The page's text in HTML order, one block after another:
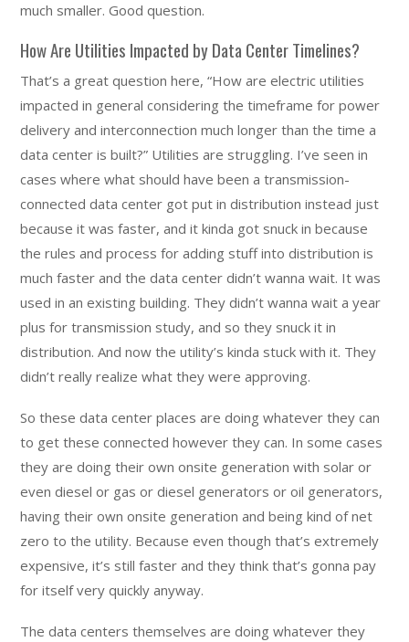
much smaller. Good question.
How Are Utilities Impacted by Data Center Timelines?
That’s a great question here, “How are electric utilities
impacted in general considering the timeframe for power
delivery and interconnection much longer than the time a
data center is built?” Utilities are struggling. I’ve seen in
cases where what should have been a transmission-
connected data center got put in distribution instead just
because it was faster, and it kinda got snuck in because
the rules and process for adding stuff into distribution is
much faster and the data center didn’t wanna wait. It was
used in an existing building. They didn’t wanna wait a year
plus for transmission study, and so they snuck it in
distribution. And now the utility’s kinda stuck with it. They
didn’t really realize what they were approving.
So these data center places are doing whatever they can
to get these connected however they can. In some cases
they are doing their own onsite generation with solar or
even diesel or gas or diesel generators or oil generators,
having their own onsite generation and being kind of net
zero to the utility. Because even though that’s extremely
expensive, it’s still faster and they think that’s gonna pay
for itself very quickly anyway.
The data centers themselves are doing whatever they